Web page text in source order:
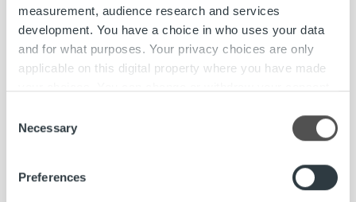
measurement, audience research and services
development. You have a choice in who uses your data
and for what purposes. Your privacy choices are only
applicable on this digital property where you have made
the Privacy trigger icon.
Find out more about how your personal data is processed
and set your preferences in the
Selection
Necessary
Preferences
LinkedIn YouTube
Facebook | Ropo Suomi
Instagram | Ropo Suomi